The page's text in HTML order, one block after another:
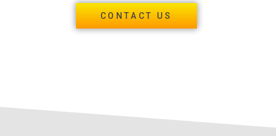
CONTACT US